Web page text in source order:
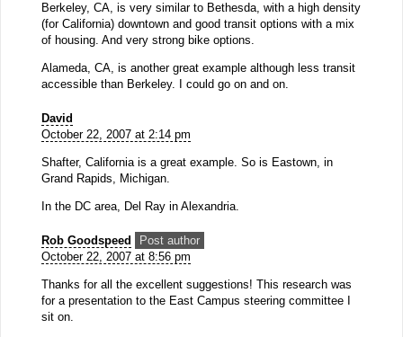
Berkeley, CA, is very similar to Bethesda, with a high density
(for California) downtown and good transit options with a mix
of housing. And very strong bike options.
Alameda, CA, is another great example although less transit
accessible than Berkeley. I could go on and on.
David
October 22, 2007 at 2:14 pm
Shafter, California is a great example. So is Eastown, in
Grand Rapids, Michigan.
In the DC area, Del Ray in Alexandria.
Rob Goodspeed
Post author
October 22, 2007 at 8:56 pm
Thanks for all the excellent suggestions! This research was
for a presentation to the East Campus steering committee I
sit on.